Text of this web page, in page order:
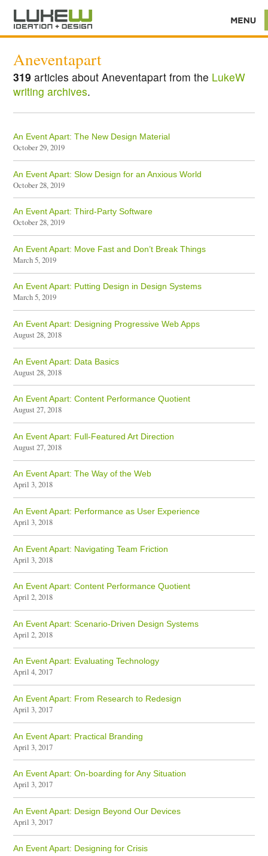
Aneventapart
319 articles about Aneventapart from the LukeW
writing archives.
An Event Apart: The New Design Material
October 29, 2019
An Event Apart: Slow Design for an Anxious World
October 28, 2019
An Event Apart: Third-Party Software
October 28, 2019
An Event Apart: Move Fast and Don’t Break Things
March 5, 2019
An Event Apart: Putting Design in Design Systems
March 5, 2019
An Event Apart: Designing Progressive Web Apps
August 28, 2018
An Event Apart: Data Basics
August 28, 2018
An Event Apart: Content Performance Quotient
August 27, 2018
An Event Apart: Full-Featured Art Direction
August 27, 2018
An Event Apart: The Way of the Web
April 3, 2018
An Event Apart: Performance as User Experience
April 3, 2018
An Event Apart: Navigating Team Friction
April 3, 2018
An Event Apart: Content Performance Quotient
April 2, 2018
An Event Apart: Scenario-Driven Design Systems
April 2, 2018
An Event Apart: Evaluating Technology
April 4, 2017
An Event Apart: From Research to Redesign
April 3, 2017
An Event Apart: Practical Branding
April 3, 2017
An Event Apart: On-boarding for Any Situation
April 3, 2017
An Event Apart: Design Beyond Our Devices
April 3, 2017
An Event Apart: Designing for Crisis